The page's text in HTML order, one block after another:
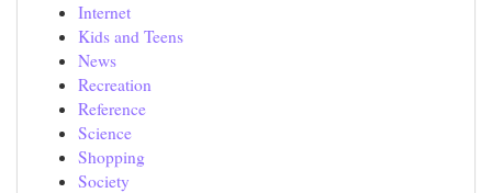
Internet
Kids and Teens
News
Recreation
Reference
Science
Shopping
Society